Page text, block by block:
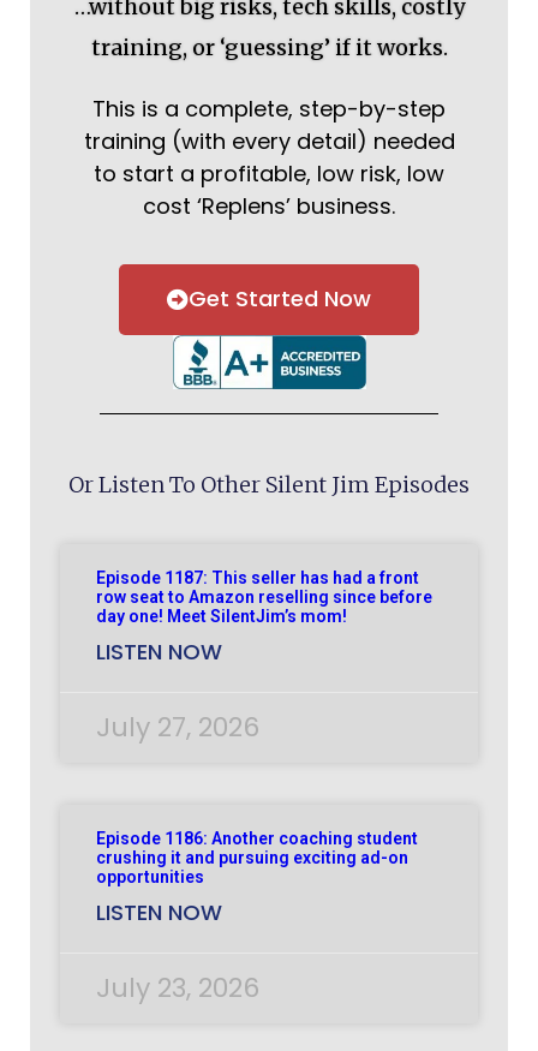
…without big risks, tech skills, costly
training, or ‘guessing’ if it works.
This is a complete, step-by-step
training (with every detail) needed
to start a profitable, low risk, low
cost ‘Replens’ business.
Get Started Now
Or Listen To Other Silent Jim Episodes
Episode 1187: This seller has had a front
row seat to Amazon reselling since before
day one! Meet SilentJim’s mom!
LISTEN NOW
July 27, 2026
Episode 1186: Another coaching student
crushing it and pursuing exciting ad-on
opportunities
LISTEN NOW
July 23, 2026